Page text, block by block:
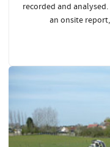
recorded and
an onsite